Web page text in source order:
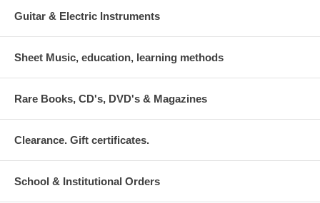
Guitar & Electric Instruments
Sheet Music, education, learning methods
Rare Books, CD's, DVD's & Magazines
Clearance. Gift certificates.
School & Institutional Orders